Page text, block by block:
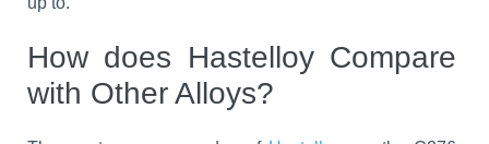
How does Hastelloy Compare
with Other Alloys?